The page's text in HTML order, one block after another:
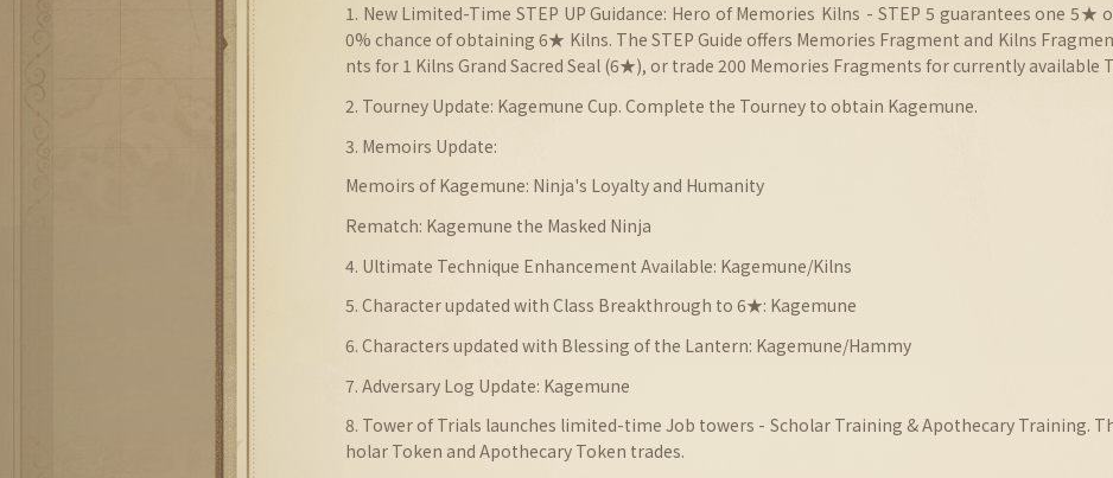
1. New Limited-Time STEP UPGuidance: Hero of Memories Kilns - STEP 5 guarantees one 5★
0% chance of obtaining 6★ Kilns. The STEP Guide offers Memories Fragment and Kilns
nts for 1 Kilns Grand Sacred Seal (6★), or trade 200 Memories Fragments for currently available
2. Tourney Update: Kagemune Cup. Complete the Tourney to obtain Kagemune.
3. Memoirs Update:
Memoirs of Kagemune: Ninja's Loyalty and Humanity
Rematch: Kagemune the Masked Ninja
4. Ultimate Technique Enhancement Available: Kagemune/Kilns
5. Character updated with Class Breakthrough to 6★: Kagemune
6. Characters updated with Blessing of the Lantern: Kagemune/Hammy
7. Adversary Log Update: Kagemune
8. Tower of Trials launches limited-time Job towers - Scholar Training & Apothecary Training.
holar Token and Apothecary Token trades.